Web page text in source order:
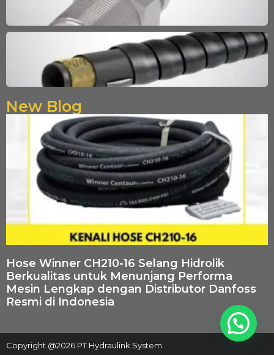
New Blog
Hose Winner CH210-16 Selang Hidrolik
Berkualitas untuk Menunjang Performa
Mesin Lengkap dengan Distributor Danfoss
Resmi di Indonesia
Copyright @2026 PT Hydraulink System